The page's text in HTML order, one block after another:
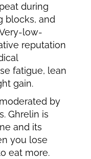
during
blocks, and
low-
reputation
fatigue, lean
gain.
by
Ghrelin is
and its
you lose
eat more.